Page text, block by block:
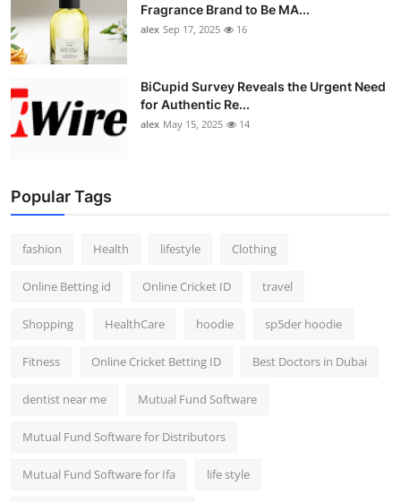
Fragrance Brand to Be MA...
alex Sep 17, 2025 16
BiCupid Survey Reveals the Urgent Need
for Authentic Re...
alex May 15, 2025 14
Popular Tags
fashion Health lifestyle Clothing
Online Betting id Online Cricket ID travel
Shopping HealthCare hoodie sp5der hoodie
Fitness Online Cricket Betting ID Best Doctors in Dubai
dentist near me Mutual Fund Software
Mutual Fund Software for Distributors
Mutual Fund Software for Ifa life style